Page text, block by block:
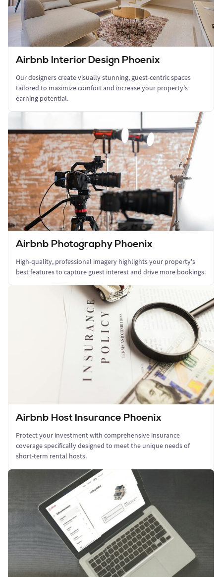
Airbnb Interior Design Phoenix
Our designers create visually stunning, guest-centric spaces
tailored to maximize comfort and increase your property's
earning potential.
Airbnb Photography Phoenix
High-quality, professional imagery highlights your property's
best features to capture guest interest and drive more bookings.
Airbnb Host Insurance Phoenix
Protect your investment with comprehensive insurance
coverage specifically designed to meet the unique needs of
short-term rental hosts.